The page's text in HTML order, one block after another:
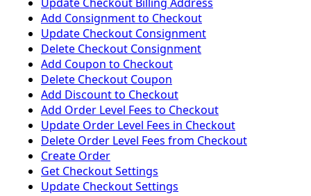
Add Consignment to Checkout
Update Checkout Consignment
Delete Checkout Consignment
Add Coupon to Checkout
Delete Checkout Coupon
Add Discount to Checkout
Add Order Level Fees to Checkout
Update Order Level Fees in Checkout
Delete Order Level Fees from Checkout
Create Order
Get Checkout Settings
Update Checkout Settings